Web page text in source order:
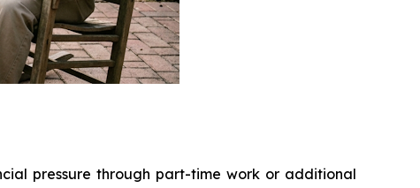
pressure through part-time work or additional